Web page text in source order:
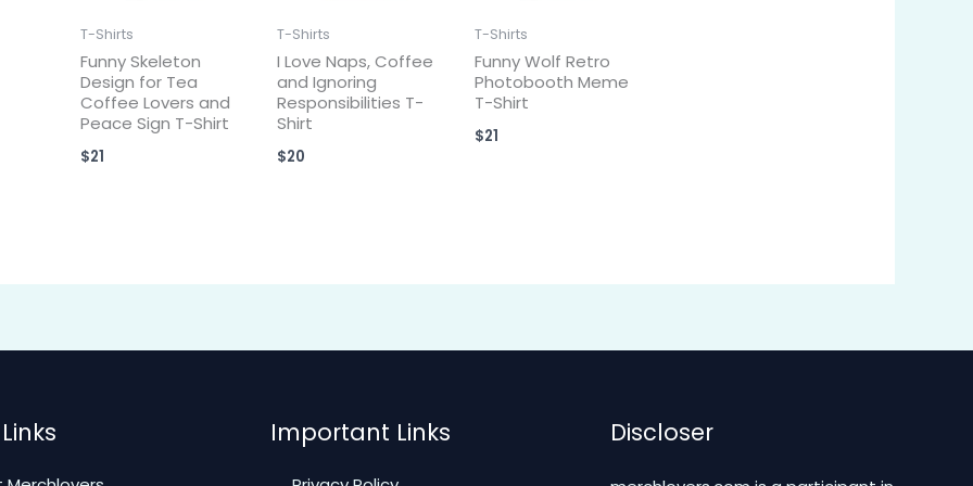
T-Shirts
Funny Skeleton
Design for Tea
Coffee Lovers and
Peace Sign T-Shirt
$21
T-Shirts
I Love Naps, Coffee
and Ignoring
Responsibilities T-
Shirt
$20
T-Shirts
Funny Wolf Retro
Photobooth Meme
T-Shirt
$21
Important Links Discloser